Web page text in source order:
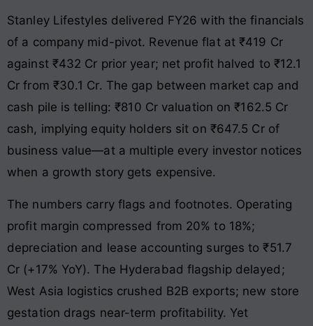
Stanley Lifestyles delivered FY26 with the financials
of a company mid-pivot. Revenue flat at ₹419 Cr
against ₹432 Cr prior year; net profit halved to ₹12.1
Cr from ₹30.1 Cr. The gap between market cap and
cash pile is telling: ₹810 Cr valuation on ₹162.5 Cr
cash, implying equity holders sit on ₹647.5 Cr of
business value—at a multiple every investor notices
when a growth story gets expensive.
The numbers carry flags and footnotes. Operating
profit margin compressed from 20% to 18%;
depreciation and lease accounting surges to ₹51.7
Cr (+17% YoY). The Hyderabad flagship delayed;
West Asia logistics crushed B2B exports; new store
gestation drags near-term profitability. Yet